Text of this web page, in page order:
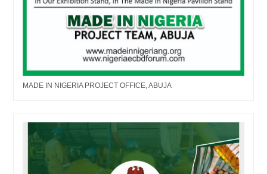
MADE IN NIGERIA PROJECT OFFICE, ABUJA